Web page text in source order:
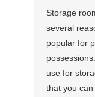
Storage
several
popular for
use for
that you